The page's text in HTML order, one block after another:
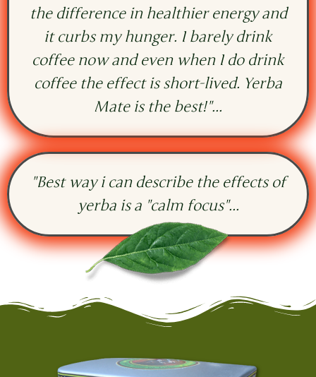
the difference in healthier energy and
it curbs my hunger. I barely drink
coffee now and even when I do drink
coffee the effect is short-lived. Yerba
Mate is the best!"...
"Best way i can describe the effects of
yerba is a "calm focus"...